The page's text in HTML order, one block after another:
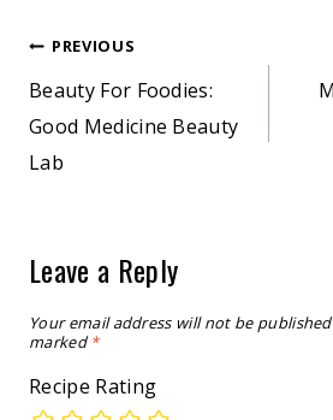
Post
navigation
PREVIOUS
Beauty For Foodies:
Good Medicine Beauty
Lab
Leave a Reply
Your email address will not be
marked *
Recipe Rating